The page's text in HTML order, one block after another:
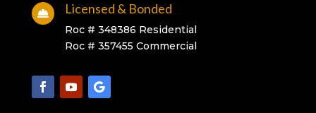
 Licensed & Bonded
Roc # 348386 Residential
Roc # 357455 Commercial